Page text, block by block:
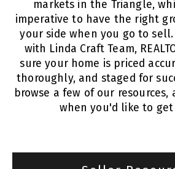
markets in the Triangle,
imperative to have the right
your side when you go to
with Linda Craft Team,
sure your home is priced
thoroughly, and staged for
browse a few of our resources,
when you'd like to